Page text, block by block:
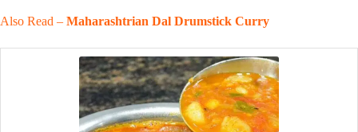
Also Read – Maharashtrian Dal Drumstick Curry